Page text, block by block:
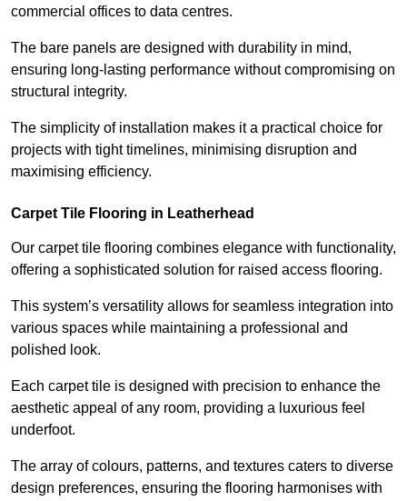
commercial offices to data centres.
The bare panels are designed with durability in mind,
ensuring long-lasting performance without compromising on
structural integrity.
The simplicity of installation makes it a practical choice for
projects with tight timelines, minimising disruption and
maximising efficiency.
Carpet Tile Flooring in Leatherhead
Our carpet tile flooring combines elegance with functionality,
offering a sophisticated solution for raised access flooring.
This system’s versatility allows for seamless integration into
various spaces while maintaining a professional and
polished look.
Each carpet tile is designed with precision to enhance the
aesthetic appeal of any room, providing a luxurious feel
underfoot.
The array of colours, patterns, and textures caters to diverse
design preferences, ensuring the flooring harmonises with